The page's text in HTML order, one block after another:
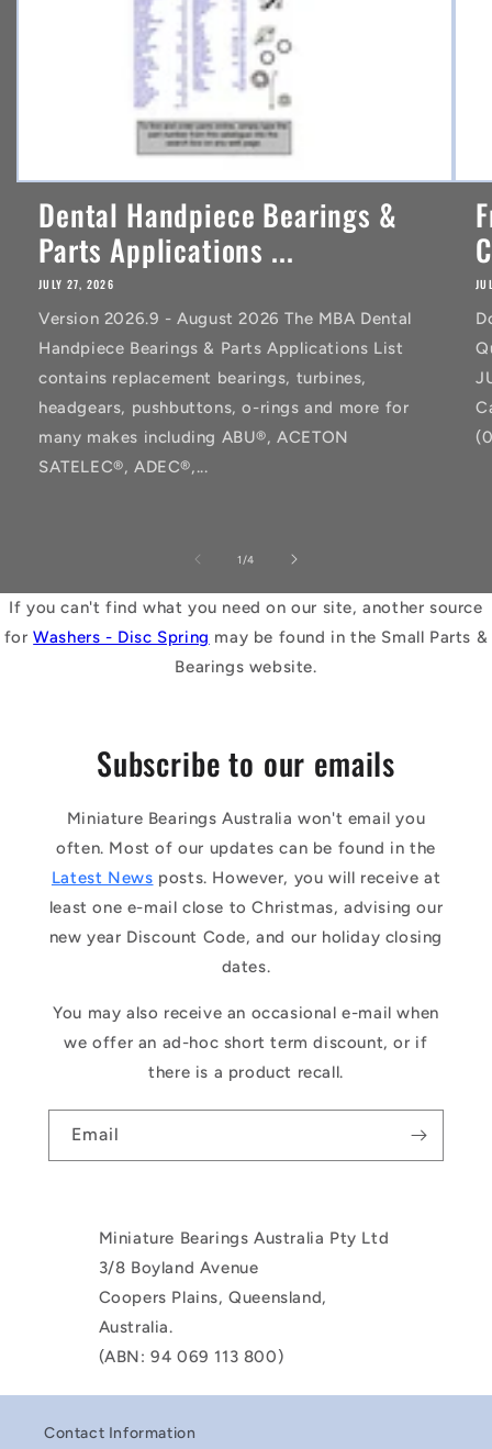
Dental Handpiece Bearings &
Parts Applications ...
JULY 27, 2026
Version 2026.9 - August 2026 The MBA Dental
Handpiece Bearings & Parts Applications List
contains replacement bearings, turbines,
headgears, pushbuttons, o-rings and more for
many makes including ABU®, ACETON
SATELEC®, ADEC®,...
1 /of
4
If you can't find what you need on our site, another source
forWashers - Disc Spring may be found in the Small Parts &
Bearings website.
Subscribe to our emails
Miniature Bearings Australia won't email you
often. Most of our updates can be found in the
Latest News posts. However, you will receive at
least one e-mail close to Christmas, advising our
new year Discount Code, and our holiday closing
dates.
You may also receive an occasional e-mail when
we offer an ad-hoc short term discount, or if
there is a product recall.
Email
Miniature Bearings Australia Pty Ltd
3/8 Boyland Avenue
Coopers Plains, Queensland,
Australia.
(ABN: 94 069 113 800)
Contact Information